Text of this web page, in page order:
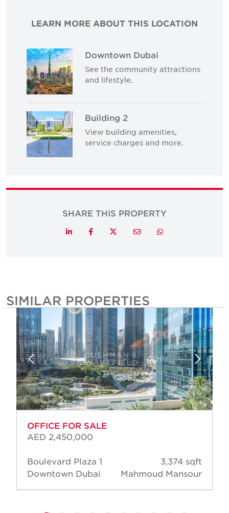
LEARN MORE ABOUT THIS LOCATION
Downtown Dubai
See the community attractions
and lifestyle.
Building 2
View building amenities,
service charges and more.
SHARE THIS PROPERTY
LinkedInFacebook TwitterEmail Whatsapp
SIMILAR PROPERTIES
OFFICE FOR SALE
AED 2,450,000
Boulevard Plaza 1
Downtown Dubai
3,374 sqft
Mahmoud Mansour